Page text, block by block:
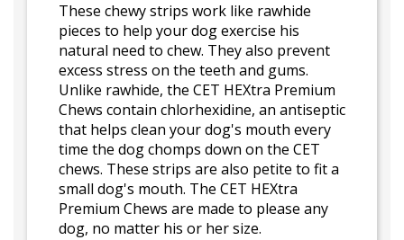
These chewy strips work like rawhide
pieces to help your dog exercise his
natural need to chew. They also prevent
excess stress on the teeth and gums.
Unlike rawhide, the CET HEXtra Premium
Chews contain chlorhexidine, an antiseptic
that helps clean your dog's mouth every
time the dog chomps down on the CET
chews. These strips are also petite to fit a
small dog's mouth. The CET HEXtra
Premium Chews are made to please any
dog, no matter his or her size.